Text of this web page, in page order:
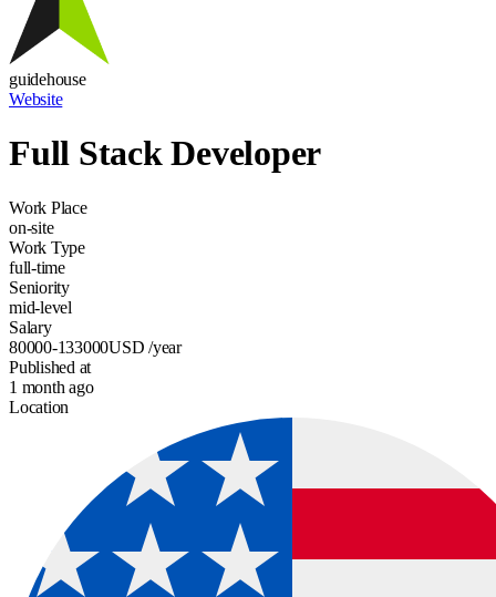
guidehouse
Website
Full Stack Developer
Work Place
on-site
Work Type
full-time
Seniority
mid-level
Salary
80000-133000USD /year
Published at
1 month ago
Location